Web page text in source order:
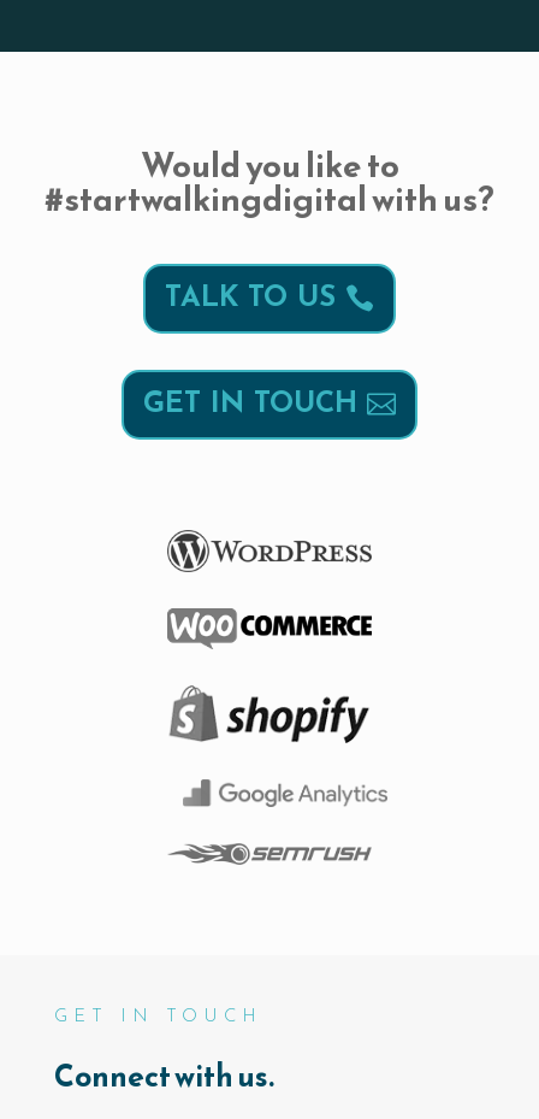
Would you like to
#startwalkingdigital with us?
TALK TO US
GET IN TOUCH
GET IN TOUCH
Connect with us.